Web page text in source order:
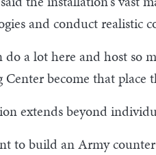
and conduct realistic
do a lot here and host so
Center become that place
extends beyond
to build an Army